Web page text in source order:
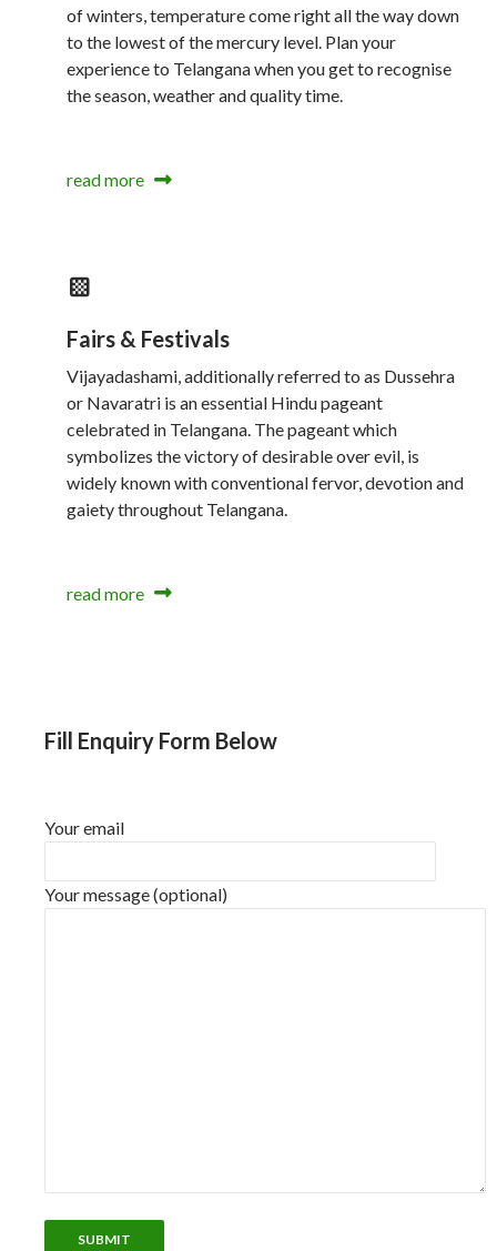
of winters, temperature come right all the way down
to the lowest of the mercury level. Plan your
experience to Telangana when you get to recognise
the season, weather and quality time.
read more
Fairs & Festivals
Vijayadashami, additionally referred to as Dussehra
or Navaratri is an essential Hindu pageant
celebrated in Telangana. The pageant which
symbolizes the victory of desirable over evil, is
widely known with conventional fervor, devotion and
gaiety throughout Telangana.
read more
Fill Enquiry Form Below
Your email
Your message (optional)